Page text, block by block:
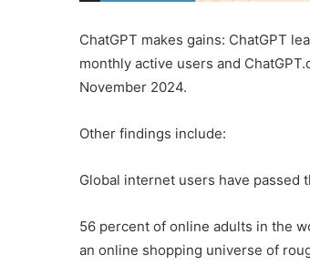
ChatGPT makes gains: ChatGPT
monthly active users and
November 2024.
Other findings include:
Global internet users have passed
56 percent of online adults in the
an online shopping universe of